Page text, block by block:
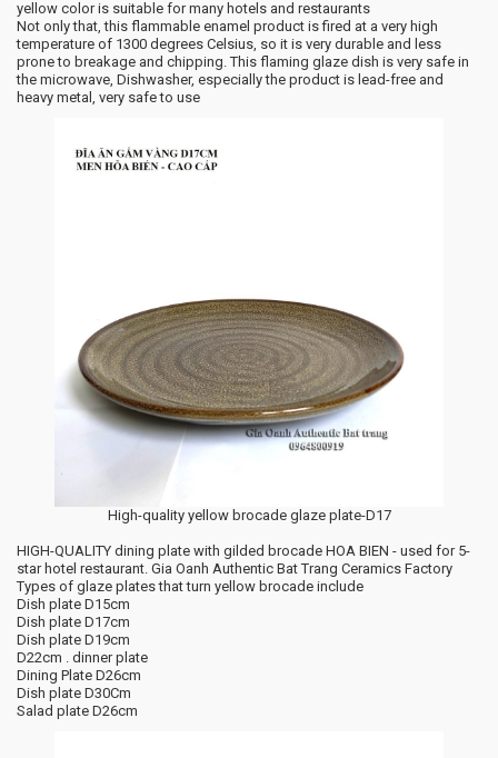
yellow color is suitable for many hotels and restaurants
Not only that, this flammable enamel product is fired at a very high
temperature of 1300 degrees Celsius, so it is very durable and less
prone to breakage and chipping. This flaming glaze dish is very safe in
the microwave, Dishwasher, especially the product is lead-free and
heavy metal, very safe to use
High-quality yellow brocade glaze plate-D17
HIGH-QUALITY dining plate with gilded brocade HOA BIEN - used for 5-
star hotel restaurant. Gia Oanh Authentic Bat Trang Ceramics Factory
Types of glaze plates that turn yellow brocade include
Dish plate D15cm
Dish plate D17cm
Dish plate D19cm
D22cm . dinner plate
Dining Plate D26cm
Dish plate D30Cm
Salad plate D26cm